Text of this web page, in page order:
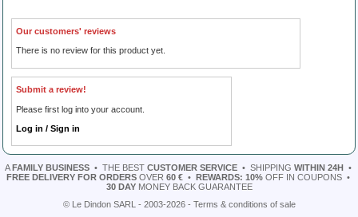
Our customers' reviews
There is no review for this product yet.
Submit a review!
Please first log into your account.
Log in / Sign in
A FAMILY BUSINESS• THE BEST CUSTOMER SERVICE• SHIPPING WITHIN 24H
•
FREE DELIVERY FOR ORDERSOVER 60 €• REWARDS: 10%OFF IN COUPONS•
30 DAYMONEY BACK GUARANTEE
© Le Dindon SARL - 2003-2026 - Terms & conditions of sale